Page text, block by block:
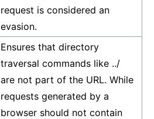
request is considered an
evasion.
Ensures that directory
traversal commands like ../
are not part of the URL. While
requests generated by a
browser should not contain